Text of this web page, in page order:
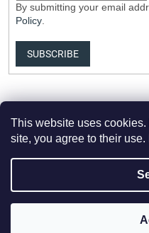
This website uses
site, you agree to their
By submitting your email
Policy.
SUBSCRIBE
Created
. All